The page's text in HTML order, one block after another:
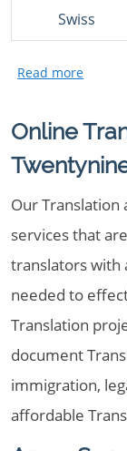
Swiss
Online
Our Translation
services that
translators with
needed to
Translation
document
immigration,
affordable